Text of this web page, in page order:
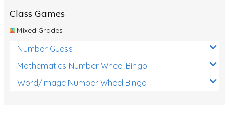
Class Games
Mixed Grades
Number Guess
Mathematics Number Wheel Bingo
Word/Image Number Wheel Bingo